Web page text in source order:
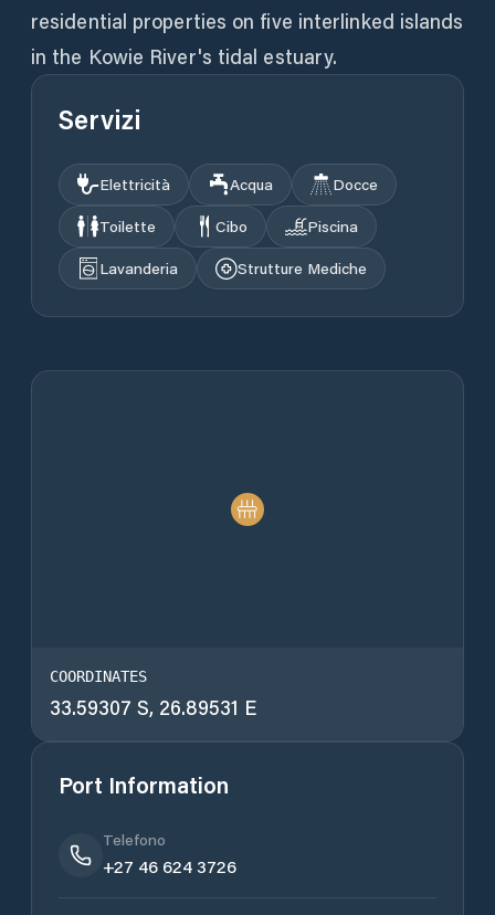
residential properties on five interlinked islands
in the Kowie River's tidal estuary.
Servizi
Elettricità Acqua
Docce
Toilette
Cibo
Piscina
Lavanderia
Strutture Mediche
COORDINATES
33.59307 S, 26.89531 E
Port Information
Telefono
+27 46 624 3726